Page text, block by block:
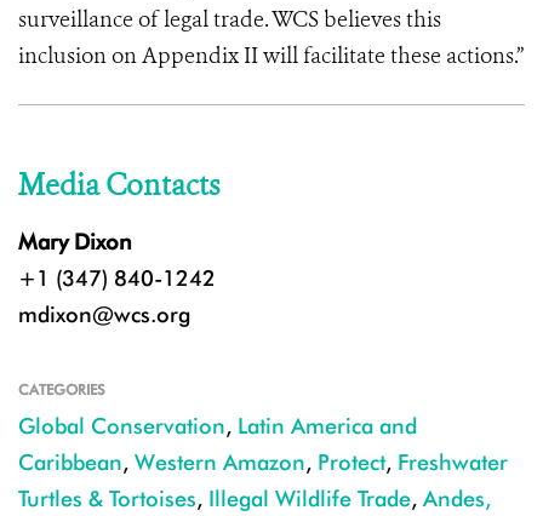
surveillance of legal trade. WCS believes this
inclusion on Appendix II will facilitate these actions.”
Media Contacts
Mary Dixon
+1 (347) 840-1242
mdixon@wcs.org
CATEGORIES
Global Conservation, Latin America and
Caribbean, Western Amazon, Protect, Freshwater
Turtles & Tortoises, Illegal Wildlife Trade, Andes,